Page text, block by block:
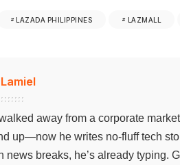
LAZADA PHILIPPINES LAZMALL
away from a corporate
up—now he writes no-fluff tech
news breaks, he’s already typing.